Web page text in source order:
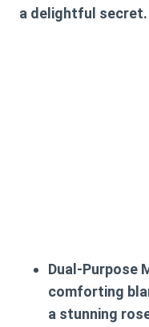
a delightful secret.
Dual-Purpose
comforting
a stunning